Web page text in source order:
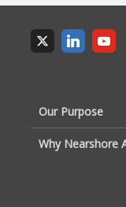
Our Purpose
Why Nearshore